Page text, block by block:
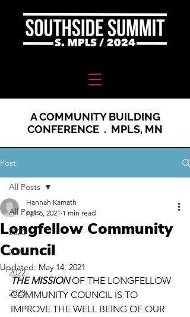
A COMMUNITY BUILDING
CONFERENCE . MPLS, MN
Post
All Posts
2020
2021
2022
2023
All Posts
Longfellow Community
Council
Hannah Kamath
Apr 6, 2021 1 min read
Updated: May 14, 2021
THE MISSION OF THE LONGFELLOW
COMMUNITY COUNCIL IS TO
IMPROVE THE WELL BEING OF OUR